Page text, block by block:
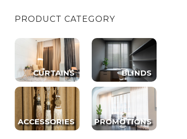
PRODUCT CATEGORY
CURTAINS BLINDS
ACCESSORIES PROMOTIONS